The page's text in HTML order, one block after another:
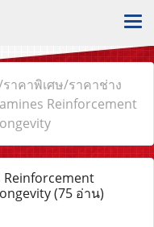
าคาพิเศษ/ราคาช่าง
Reinforcement
Reinforcement
(75 อ่าน)